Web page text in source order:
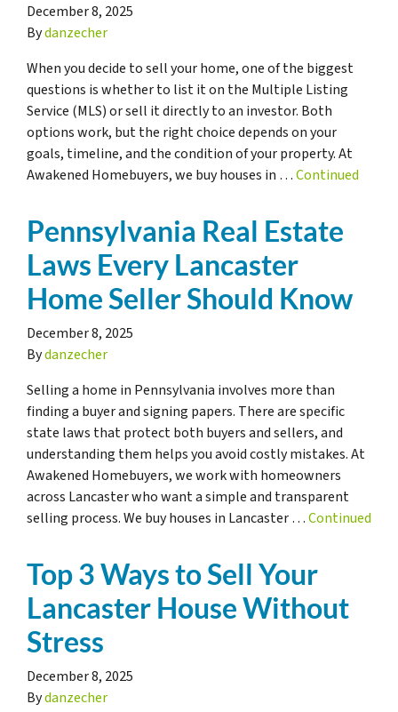
December 8, 2025
Bydanzecher
When you decide to sell your home, one of the biggest
questions is whether to list it on the Multiple Listing
Service (MLS) or sell it directly to an investor. Both
options work, but the right choice depends on your
goals, timeline, and the condition of your property. At
Awakened Homebuyers, we buy houses in …Continued
Pennsylvania Real Estate
Laws Every Lancaster
Home Seller Should Know
December 8, 2025
Bydanzecher
Selling a home in Pennsylvania involves more than
finding a buyer and signing papers. There are specific
state laws that protect both buyers and sellers, and
understanding them helps you avoid costly mistakes. At
Awakened Homebuyers, we work with homeowners
across Lancaster who want a simple and transparent
selling process. We buy houses in Lancaster …Continued
Top 3 Ways to Sell Your
Lancaster House Without
Stress
December 8, 2025
Bydanzecher